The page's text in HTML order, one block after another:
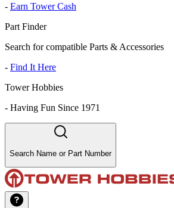
- Earn Tower Cash
Part Finder
Search for compatible Parts & Accessories
- Find It Here
Tower Hobbies
- Having Fun Since 1971
Search Name or Part Number